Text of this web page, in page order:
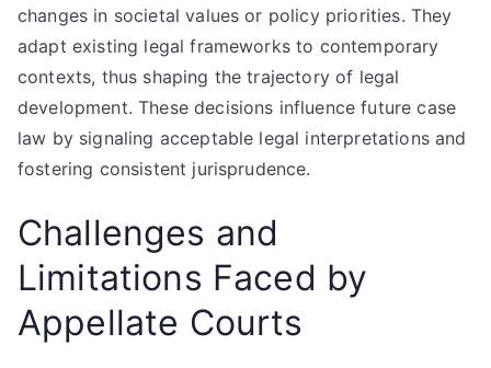
changes in societal values or policy priorities. They
adapt existing legal frameworks to contemporary
contexts, thus shaping the trajectory of legal
development. These decisions influence future case
law by signaling acceptable legal interpretations and
fostering consistent jurisprudence.
Challenges and
Limitations Faced by
Appellate Courts